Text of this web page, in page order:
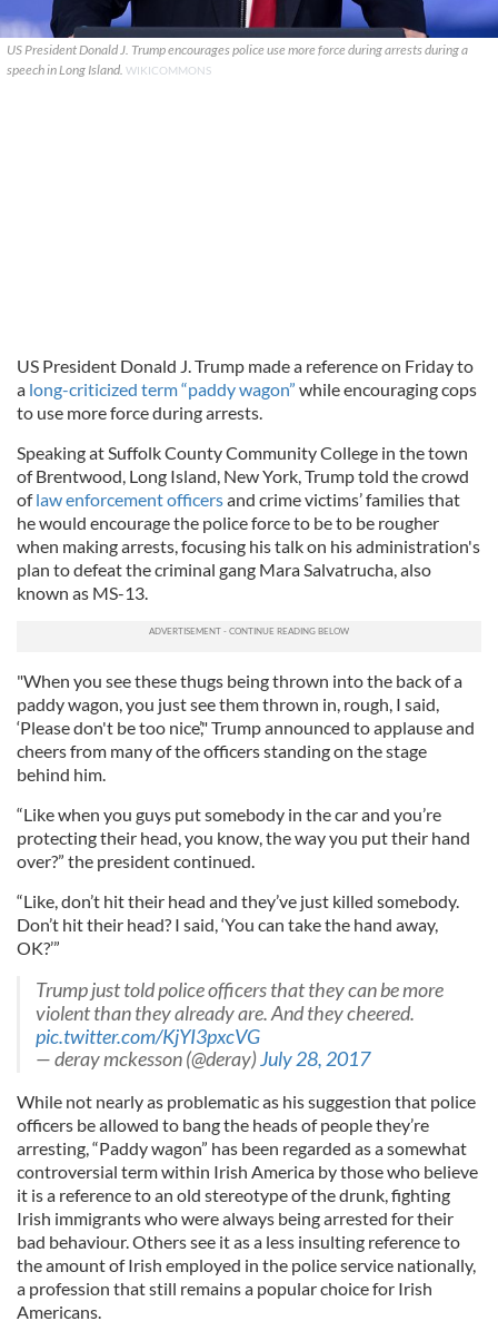
US President Donald J. Trump encourages police use more force during arrests during a
speech in Long Island. WIKICOMMONS
US President Donald J. Trump made a reference on Friday to
a long-criticized term “paddy wagon” while encouraging cops
to use more force during arrests.
Speaking at Suffolk County Community College in the town
of Brentwood, Long Island, New York, Trump told the crowd
oflaw enforcement officersand crime victims’ families that
he would encourage the police force to be to be rougher
when making arrests, focusing his talk on his administration's
plan to defeat the criminal gang Mara Salvatrucha, also
known as MS-13.
"When you see these thugs being thrown into the back of a
paddy wagon, you just see them thrown in, rough, I said,
‘Please don't be too nice’," Trump announced to applause and
cheers from many of the officers standing on the stage
behind him.
“Like when you guys put somebody in the car and you’re
protecting their head, you know, the way you put their hand
over?” the president continued.
“Like, don’t hit their head and they’ve just killed somebody.
Don’t hit their head? I said, ‘You can take the hand away,
OK?’”
Trump just told police officers that they can be more
violent than they already are. And they cheered.
pic.twitter.com/KjYI3pxcVG
— deray mckesson (@deray)July 28, 2017
While not nearly as problematic as his suggestion that police
officers be allowed to bang the heads of people they’re
arresting, “Paddy wagon” has been regarded as a somewhat
controversial term within Irish America by those who believe
it is a reference to an old stereotype of the drunk, fighting
Irish immigrants who were always being arrested for their
bad behaviour. Others see it as a less insulting reference to
the amount of Irish employed in the police service nationally,
a profession that still remains a popular choice for Irish
Americans.